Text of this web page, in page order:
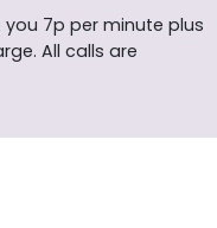
7p per minute plus
All calls are